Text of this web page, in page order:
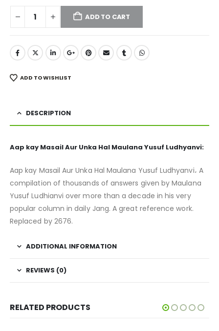
ADD TO CART
ADD TO WISHLIST
DESCRIPTION
Aap kay Masail Aur Unka Hal Maulana Yusuf Ludhyanvi:
Aap kay Masail Aur Unka Hal Maulana Yusuf Ludhyanvi، A
compilation of thousands of answers given by Maulana
Yusuf Ludhianvi over more than a decade in his very
popular column in daily Jang. A great reference work.
Replaced by 2676.
ADDITIONAL INFORMATION
REVIEWS (0)
RELATED PRODUCTS